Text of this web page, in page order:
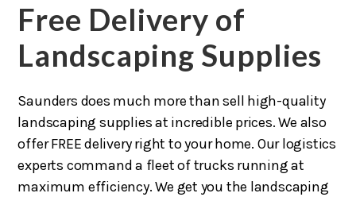
Free Delivery of
Landscaping Supplies
Saunders does much more than sell high-quality
landscaping supplies at incredible prices. We also
offer FREE delivery right to your home. Our logistics
experts command a fleet of trucks running at
maximum efficiency. We get you the landscaping